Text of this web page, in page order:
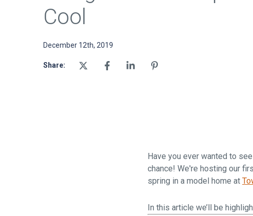
Cool
December 12th, 2019
Share:
Have you ever wanted to
chance! We're hosting our
spring in a model home at
In this article we’ll be